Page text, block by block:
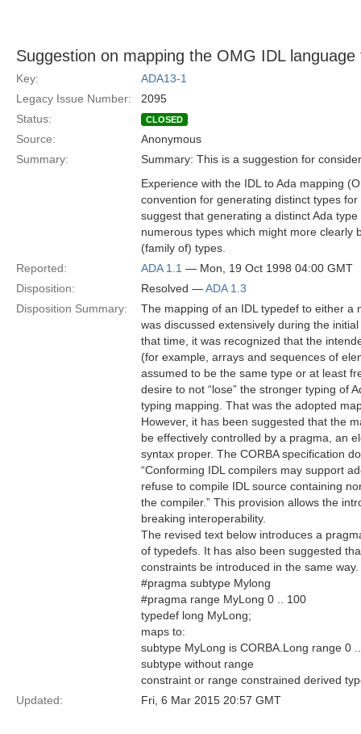
Suggestion on mapping the OMG IDL language
Key:
ADA13-1
Legacy Issue Number:
2095
Status:
CLOSED
Source:
Anonymous
Summary:
Summary: This is a suggestion for
Experience with the IDL to Ada mapping
convention for generating distinct types
suggest that generating a distinct Ada
numerous types which might more clearly
(family of) types.
Reported:
ADA 1.1 — Mon, 19 Oct 1998 04:00 GMT
Disposition:
Resolved —ADA 1.3
Disposition Summary:
The mapping of an IDL typedef to either a
was discussed extensively during the
that time, it was recognized that the
(for example, arrays and sequences of
assumed to be the same type or at least
desire to not “lose” the stronger typing of
typing mapping. That was the adopted
However, it has been suggested that the
be effectively controlled by a pragma, an
syntax proper. The CORBA specification
“Conforming IDL compilers may support
refuse to compile IDL source containing
the compiler.” This provision allows the
breaking interoperability.
The revised text below introduces a
of typedefs. It has also been suggested
constraints be introduced in the same
#pragma subtype Mylong
#pragma range MyLong 0 .. 100
typedef long MyLong;
maps to:
subtype MyLong is CORBA.Long range 0
subtype without range
constraint or range constrained derived
Updated:
Fri, 6 Mar 2015 20:57 GMT